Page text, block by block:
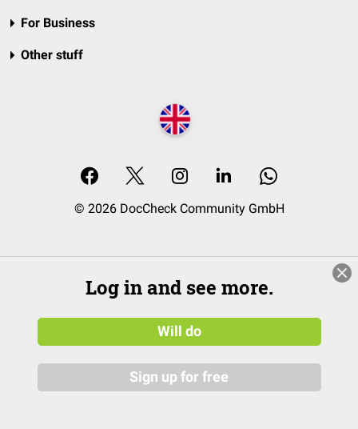
For Business
Other stuff
© 2026 DocCheck Community GmbH
Log in and see more.
Will do
Sign up for free